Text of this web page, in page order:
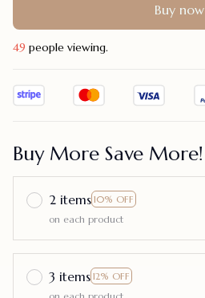
Buy now
46 people viewing.
Buy More Save More!
2 items 10% OFF
on each product
3 items 12% OFF